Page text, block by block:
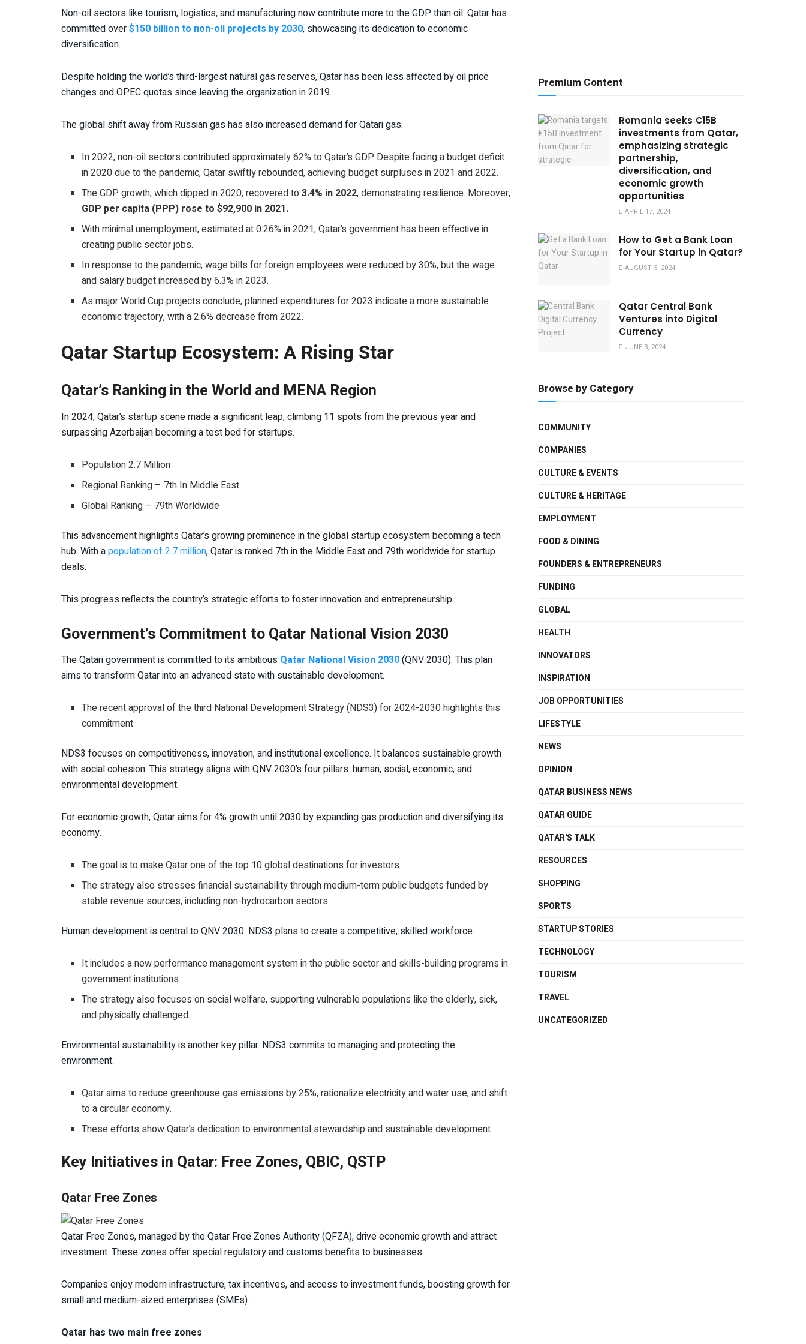
Non-oil sectors like tourism, logistics, and manufacturing now contribute more to the GDP than oil. Qatar has
committed over$150 billion to non-oil projects by 2030, showcasing its dedication to economic
diversification.
Despite holding the world’s third-largest natural gas reserves, Qatar has been less affected by oil price
changes and OPEC quotas since leaving the organization in 2019.
The global shift away from Russian gas has also increased demand for Qatari gas.
In 2022, non-oil sectors contributed approximately 62% to Qatar’s GDP. Despite facing a budget deficit
in 2020 due to the pandemic, Qatar swiftly rebounded, achieving budget surpluses in 2021 and 2022.
The GDP growth, which dipped in 2020, recovered to3.4% in 2022, demonstrating resilience. Moreover,
GDP per capita (PPP) rose to $92,900 in 2021.
With minimal unemployment, estimated at 0.26% in 2021, Qatar’s government has been effective in
creating public sector jobs.
In response to the pandemic, wage bills for foreign employees were reduced by 30%, but the wage
and salary budget increased by 6.3% in 2023.
As major World Cup projects conclude, planned expenditures for 2023 indicate a more sustainable
economic trajectory, with a 2.6% decrease from 2022.
Qatar Startup Ecosystem: A Rising Star
Qatar’s Ranking in the World and MENA Region
In 2024, Qatar’s startup scene made a significant leap, climbing 11 spots from the previous year and
surpassing Azerbaijan becoming a test bed for startups.
Population 2.7 Million
Regional Ranking – 7th In Middle East
Global Ranking – 79th Worldwide
This advancement highlights Qatar’s growing prominence in the global startup ecosystem becoming a tech
hub. With apopulation of 2.7 million, Qatar is ranked 7th in the Middle East and 79th worldwide for startup
deals.
This progress reflects the country’s strategic efforts to foster innovation and entrepreneurship.
Government’s Commitment to Qatar National Vision 2030
The Qatari government is committed to its ambitious Qatar National Vision 2030(QNV 2030). This plan
aims to transform Qatar into an advanced state with sustainable development.
The recent approval of the third National Development Strategy (NDS3) for 2024-2030 highlights this
commitment.
NDS3 focuses on competitiveness, innovation, and institutional excellence. It balances sustainable growth
with social cohesion. This strategy aligns with QNV 2030’s four pillars: human, social, economic, and
environmental development.
For economic growth, Qatar aims for 4% growth until 2030 by expanding gas production and diversifying its
economy.
The goal is to make Qatar one of the top 10 global destinations for investors.
The strategy also stresses financial sustainability through medium-term public budgets funded by
stable revenue sources, including non-hydrocarbon sectors.
Human development is central to QNV 2030. NDS3 plans to create a competitive, skilled workforce.
It includes a new performance management system in the public sector and skills-building programs in
government institutions.
The strategy also focuses on social welfare, supporting vulnerable populations like the elderly, sick,
and physically challenged.
Environmental sustainability is another key pillar. NDS3 commits to managing and protecting the
environment.
Qatar aims to reduce greenhouse gas emissions by 25%, rationalize electricity and water use, and shift
to a circular economy.
These efforts show Qatar’s dedication to environmental stewardship and sustainable development.
Key Initiatives in Qatar: Free Zones, QBIC, QSTP
Qatar Free Zones
Qatar Free Zones, managed by the Qatar Free Zones Authority (QFZA), drive economic growth and attract
investment. These zones offer special regulatory and customs benefits to businesses.
Companies enjoy modern infrastructure, tax incentives, and access to investment funds, boosting growth for
small and medium-sized enterprises (SMEs).
Qatar has two main free zones
Premium Content
Romania seeks €15B
investments from Qatar,
emphasizing strategic
partnership,
diversification, and
economic growth
opportunities
APRIL 17, 2024
How to Get a Bank Loan
for Your Startup in Qatar?
AUGUST 5, 2024
Qatar Central Bank
Ventures into Digital
Currency
JUNE 3, 2024
Browse by Category
COMMUNITY
COMPANIES
CULTURE & EVENTS
CULTURE & HERITAGE
EMPLOYMENT
FOOD & DINING
FOUNDERS & ENTREPRENEURS
FUNDING
GLOBAL
HEALTH
INNOVATORS
INSPIRATION
JOB OPPORTUNITIES
LIFESTYLE
NEWS
OPINION
QATAR BUSINESS NEWS
QATAR GUIDE
QATAR'S TALK
RESOURCES
SHOPPING
SPORTS
STARTUP STORIES
TECHNOLOGY
TOURISM
TRAVEL
UNCATEGORIZED